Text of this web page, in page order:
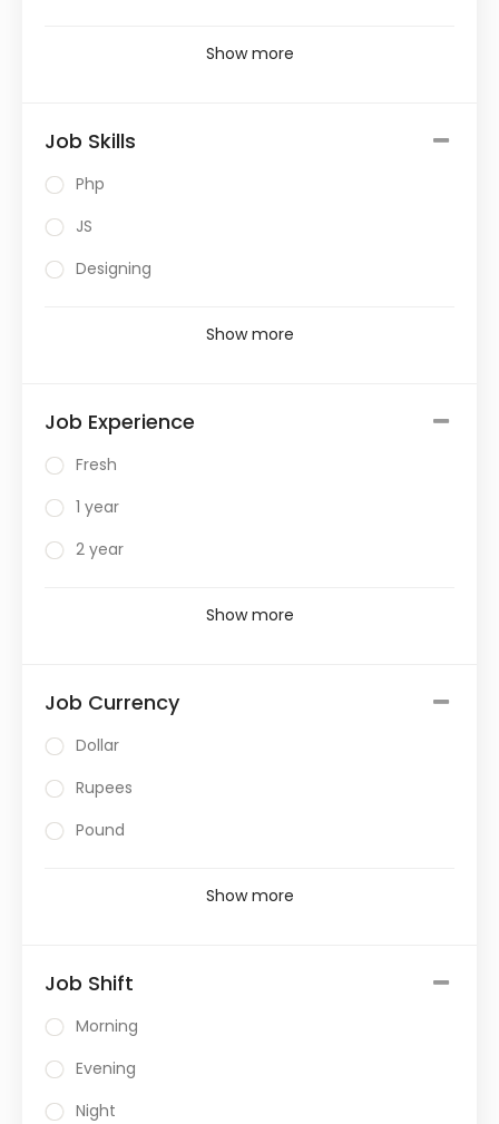
Show more
Job Skills
Php
JS
Designing
Show more
Job Experience
Fresh
1 year
2 year
Show more
Job Currency
Dollar
Rupees
Pound
Show more
Job Shift
Morning
Evening
Night